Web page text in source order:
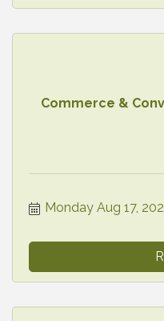
Commerce &
Monday Aug 17,